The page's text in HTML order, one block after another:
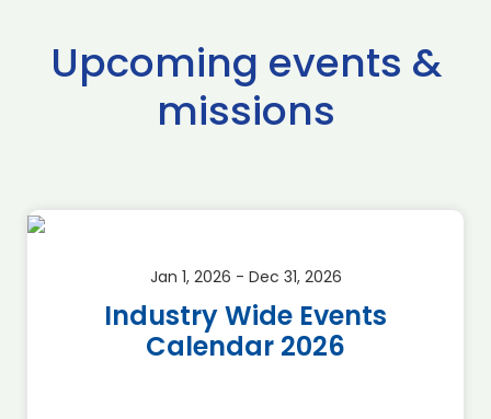
Upcoming events &
missions
Jan 1, 2026 - Dec 31, 2026
Industry Wide Events
Calendar 2026